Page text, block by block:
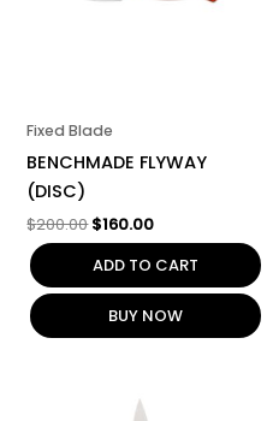
Fixed Blade
BENCHMADE FLYWAY
(DISC)
$200.00$160.00
ADD TO CART
BUY NOW